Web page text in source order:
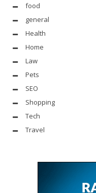
food
general
Health
Home
Law
Pets
SEO
Shopping
Tech
Travel